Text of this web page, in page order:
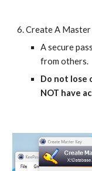
6. Create A Master
A secure
from others.
Do not lose
NOT have